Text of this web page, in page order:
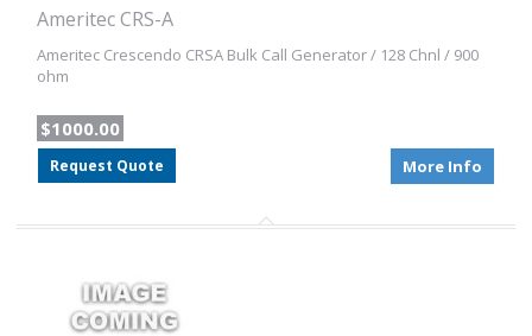
Ameritec CRS-A
Ameritec Crescendo CRSA Bulk Call Generator / 128 Chnl / 900
ohm
$1000.00
Request Quote More Info